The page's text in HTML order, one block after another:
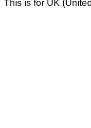
This is for UK